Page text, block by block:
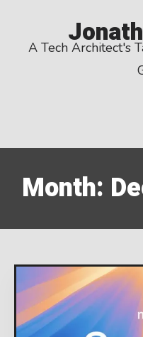
contentA Tech Architect's
Month: